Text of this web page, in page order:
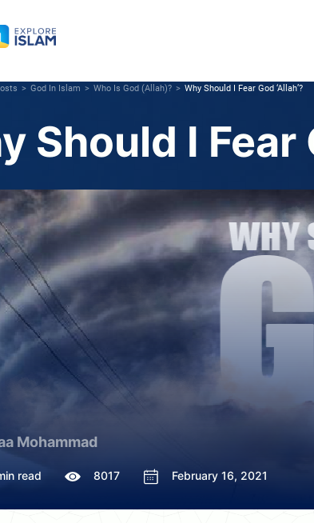
God In Islam Who Is God (Allah)? Why Should I Fear God ‘Allah’?
Should I Fear
Mohammad
read 8017 February 16, 2021